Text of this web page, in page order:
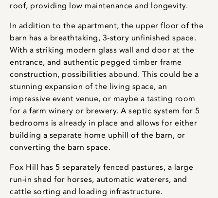
roof, providing low maintenance and longevity.
In addition to the apartment, the upper floor of the
barn has a breathtaking, 3-story unfinished space.
With a striking modern glass wall and door at the
entrance, and authentic pegged timber frame
construction, possibilities abound. This could be a
stunning expansion of the living space, an
impressive event venue, or maybe a tasting room
for a farm winery or brewery. A septic system for 5
bedrooms is already in place and allows for either
building a separate home uphill of the barn, or
converting the barn space.
Fox Hill has 5 separately fenced pastures, a large
run-in shed for horses, automatic waterers, and
cattle sorting and loading infrastructure.